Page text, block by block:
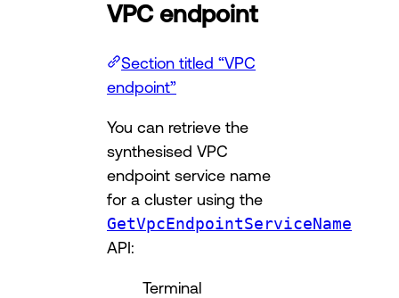
VPC endpoint
Section titled “VPC
endpoint”
You can retrieve the
synthesised VPC
endpoint service name
for a cluster using the
GetVpcEndpointServiceName
API:
Terminal